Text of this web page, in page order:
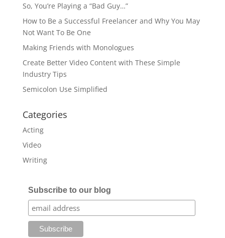
So, You’re Playing a “Bad Guy…”
How to Be a Successful Freelancer and Why You May
Not Want To Be One
Making Friends with Monologues
Create Better Video Content with These Simple
Industry Tips
Semicolon Use Simplified
Categories
Acting
Video
Writing
Subscribe to our blog